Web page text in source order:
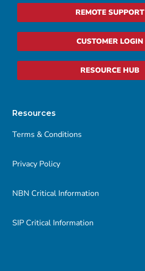
REMOTE SUPPORT
CUSTOMER LOGIN
RESOURCE HUB
Resources
Terms & Conditions
Privacy Policy
NBN Critical Information
SIP Critical Information